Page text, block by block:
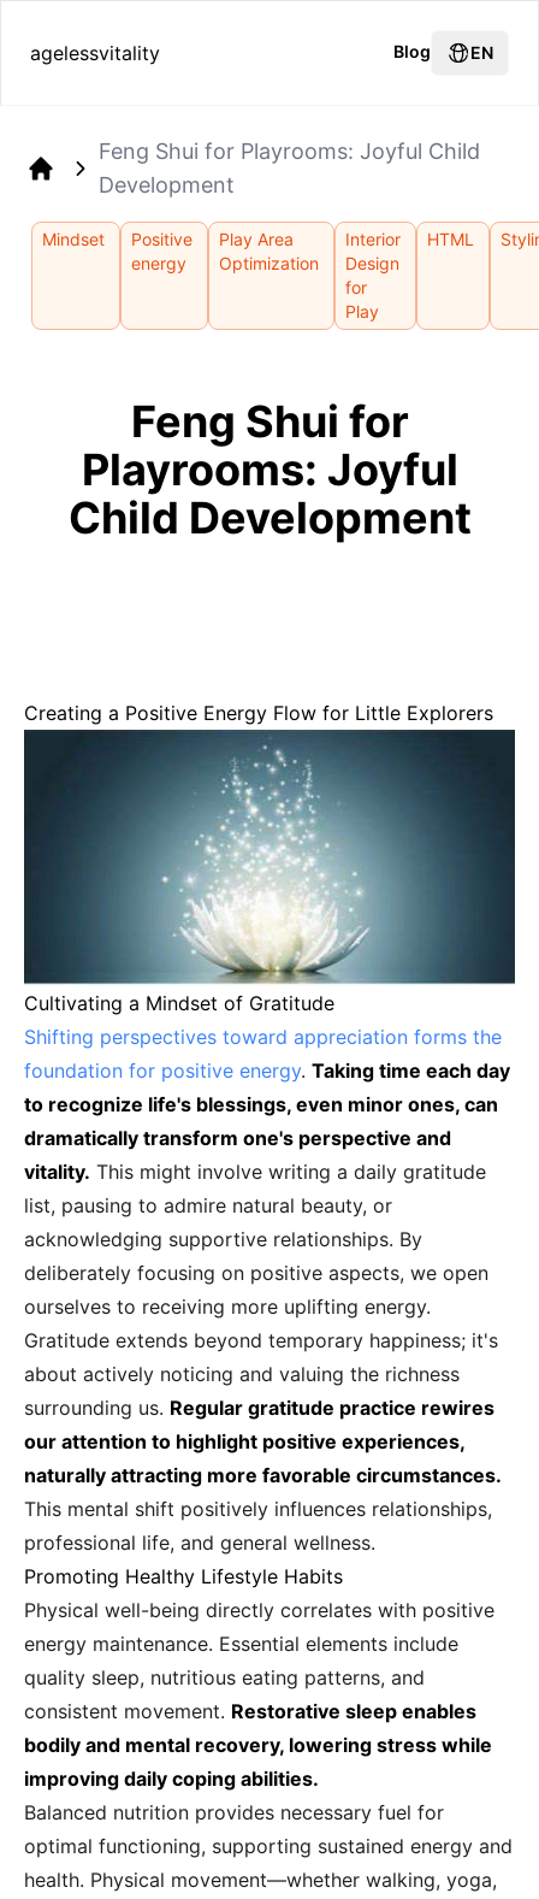
agelessvitality Blog EN
Feng Shui for Playrooms: Joyful Child
Development
Mindset
Positive
energy
Play Area
Optimization
Interior
Design
for
Play
HTML
Feng Shui for
Playrooms: Joyful
Child Development
Creating a Positive Energy Flow for Little Explorers
Cultivating a Mindset of Gratitude
Shifting perspectives toward appreciation forms the
foundation for positive energy. Taking time each day
to recognize life's blessings, even minor ones, can
dramatically transform one's perspective and
vitality. This might involve writing a daily gratitude
list, pausing to admire natural beauty, or
acknowledging supportive relationships. By
deliberately focusing on positive aspects, we open
ourselves to receiving more uplifting energy.
Gratitude extends beyond temporary happiness; it's
about actively noticing and valuing the richness
surrounding us. Regular gratitude practice rewires
our attention to highlight positive experiences,
naturally attracting more favorable circumstances.
This mental shift positively influences relationships,
professional life, and general wellness.
Promoting Healthy Lifestyle Habits
Physical well-being directly correlates with positive
energy maintenance. Essential elements include
quality sleep, nutritious eating patterns, and
consistent movement. Restorative sleep enables
bodily and mental recovery, lowering stress while
improving daily coping abilities.
Balanced nutrition provides necessary fuel for
optimal functioning, supporting sustained energy and
health. Physical movement—whether walking, yoga,